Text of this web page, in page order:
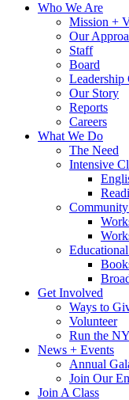
Who We Are
Mission +
Our
Staff
Board
Leadership
Our Story
Reports
Careers
What We Do
The Need
Intensive
Get Involved
Ways to
Volunteer
Run the
News + Events
Annual
Join Our
Join A Class